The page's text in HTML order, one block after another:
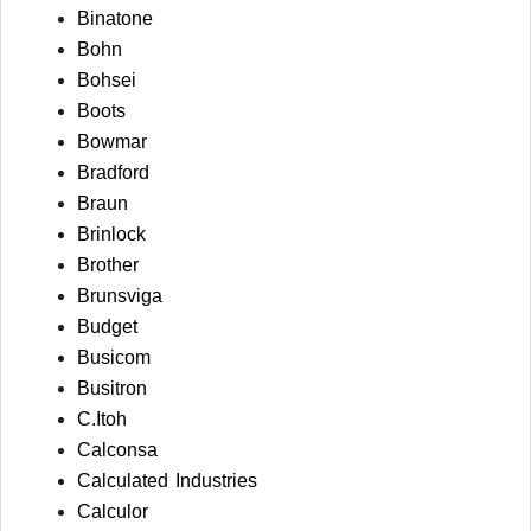
Binatone
Bohn
Bohsei
Boots
Bowmar
Bradford
Braun
Brinlock
Brother
Brunsviga
Budget
Busicom
Busitron
C.Itoh
Calconsa
Calculated Industries
Calculor